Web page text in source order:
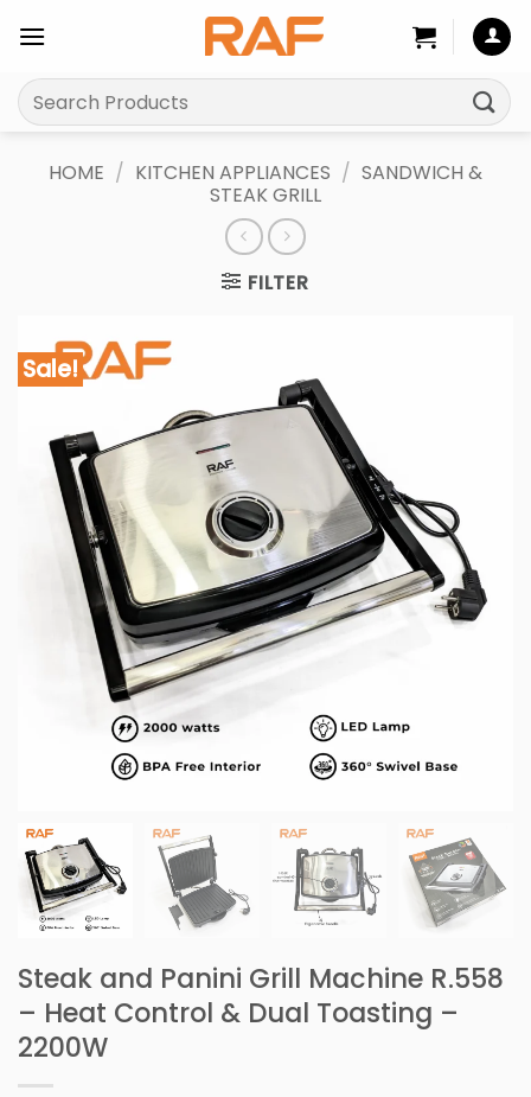
content
Search
for:
HOME / KITCHEN APPLIANCES / SANDWICH &
STEAK GRILL
FILTER
Sale!
Steak and Panini Grill Machine R.558
– Heat Control & Dual Toasting –
2200W